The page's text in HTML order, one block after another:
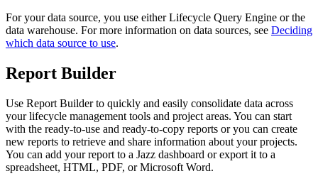
For your data source, you use eitherLifecycle Query Engine or the
data warehouse. For more information on data sources, see Deciding
which data source to use.
Report Builder
Use Report Builderto quickly and easily consolidate data across
your lifecycle management tools and project areas. You can start
with the ready-to-use and ready-to-copy reports or you can create
new reports to retrieve and share information about your projects.
You can add your report to a Jazz dashboard or export it to a
spreadsheet, HTML, PDF, or Microsoft Word.